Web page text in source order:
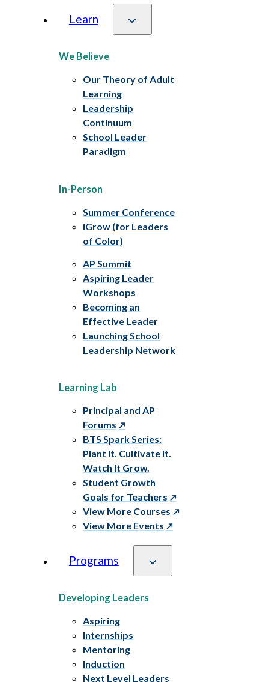
Learn
We Believe
Our Theory of Adult
Learning
Leadership
Continuum
School Leader
Paradigm
In-Person
Summer Conference
iGrow (for Leaders
of Color)
AP Summit
Aspiring Leader
Workshops
Becoming an
Effective Leader
Launching School
Leadership Network
Learning Lab
Principal and AP
Forums
BTS Spark Series:
Plant It. Cultivate It.
Watch It Grow.
Student Growth
Goals for Teachers
View More Courses
View More Events
Programs
Developing Leaders
Aspiring
Internships
Mentoring
Induction
Next Level Leaders